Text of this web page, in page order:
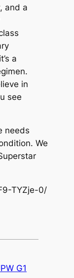
and a
a
in
see
needs
We
TYZje-0/
G1